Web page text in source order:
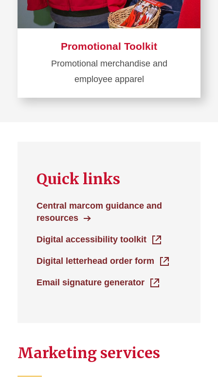
Promotional Toolkit
Promotional merchandise and
employee apparel
Learn
Quick links
Central marcom guidance and
resources
Digital accessibility toolkit
Digital letterhead order form
Email signature generator
Marketing services